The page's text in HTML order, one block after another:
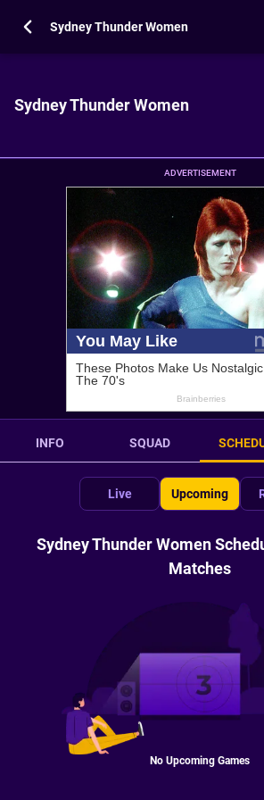
Sydney Thunder Women
Sydney Thunder Women
ADVERTISEMENT
INFO SQUAD
Live Upcoming
Sydney Thunder Women
Matches
No Upcoming Games